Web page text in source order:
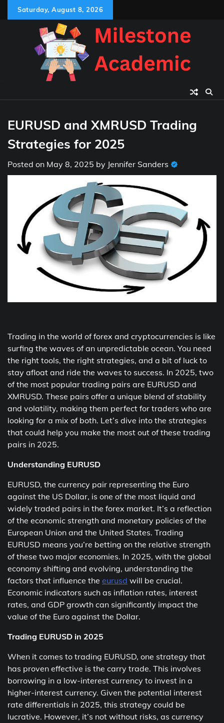
Saturday, August 8, 2026
EURUSD and XMRUSD Trading
Strategies for 2025
Posted on May 8, 2025 by Jennifer Sanders
Trading in the world of forex and cryptocurrencies is like
surfing the waves of an unpredictable ocean. You need
the right tools, the right strategies, and a bit of luck to
stay afloat and ride the waves to success. In 2025, two
of the most popular trading pairs are EURUSD and
XMRUSD. These pairs offer a unique blend of stability
and volatility, making them perfect for traders who are
looking for a mix of both. Let’s dive into the strategies
that could help you make the most out of these trading
pairs in 2025.
Understanding EURUSD
EURUSD, the currency pair representing the Euro
against the US Dollar, is one of the most liquid and
widely traded pairs in the forex market. It’s a reflection
of the economic strength and monetary policies of the
European Union and the United States. Trading
EURUSD means you’re betting on the relative strength
of these two major economies. In 2025, with the global
economy shifting and evolving, understanding the
factors that influence the eurusd will be crucial.
Economic indicators such as inflation rates, interest
rates, and GDP growth can significantly impact the
value of the Euro against the Dollar.
Trading EURUSD in 2025
When it comes to trading EURUSD, one strategy that
has proven effective is the carry trade. This involves
borrowing in a low-interest currency to invest in a
higher-interest currency. Given the potential interest
rate differentials in 2025, this strategy could be
lucrative. However, it’s not without risks, as currency